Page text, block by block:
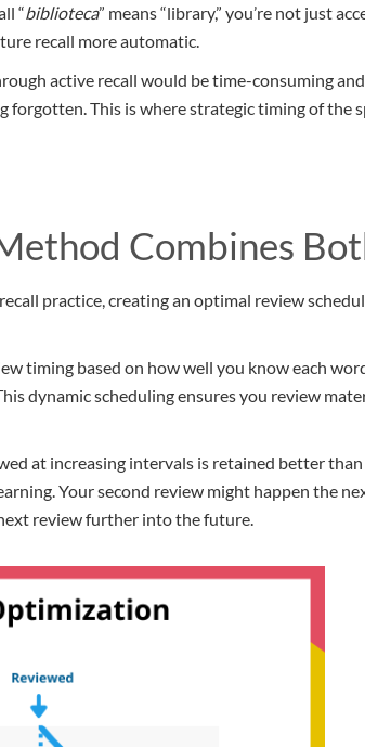
“biblioteca” means “library,” you’re not just
recall more automatic.
active recall would be time-consuming
This is where strategic timing of the
Combines
practice, creating an optimal review
timing based on how well you know each
dynamic scheduling ensures you review
at increasing intervals is retained better
Your second review might happen the
review further into the future.